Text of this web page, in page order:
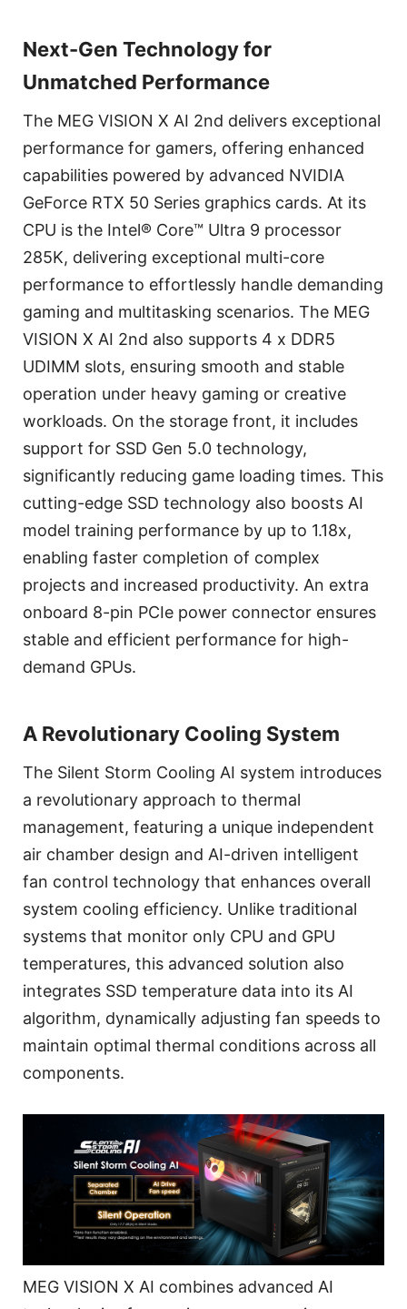
Next-Gen Technology for
Unmatched Performance
The MEG VISION X AI 2nd delivers exceptional
performance for gamers, offering enhanced
capabilities powered by advanced NVIDIA
GeForce RTX 50 Series graphics cards. At its
CPU is the Intel® Core™ Ultra 9 processor
285K, delivering exceptional multi-core
performance to effortlessly handle demanding
gaming and multitasking scenarios. The MEG
VISION X AI 2nd also supports 4 x DDR5
UDIMM slots, ensuring smooth and stable
operation under heavy gaming or creative
workloads. On the storage front, it includes
support for SSD Gen 5.0 technology,
significantly reducing game loading times. This
cutting-edge SSD technology also boosts AI
model training performance by up to 1.18x,
enabling faster completion of complex
projects and increased productivity. An extra
onboard 8-pin PCIe power connector ensures
stable and efficient performance for high-
demand GPUs.
A Revolutionary Cooling System
The Silent Storm Cooling AI system introduces
a revolutionary approach to thermal
management, featuring a unique independent
air chamber design and AI-driven intelligent
fan control technology that enhances overall
system cooling efficiency. Unlike traditional
systems that monitor only CPU and GPU
temperatures, this advanced solution also
integrates SSD temperature data into its AI
algorithm, dynamically adjusting fan speeds to
maintain optimal thermal conditions across all
components.
MEG VISION X AI combines advanced AI